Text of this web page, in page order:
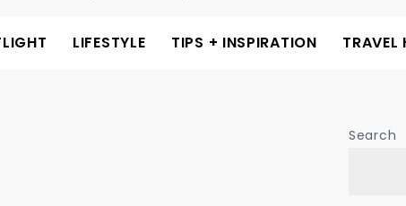
LIFESTYLE TIPS + INSPIRATION TRAVEL
Search